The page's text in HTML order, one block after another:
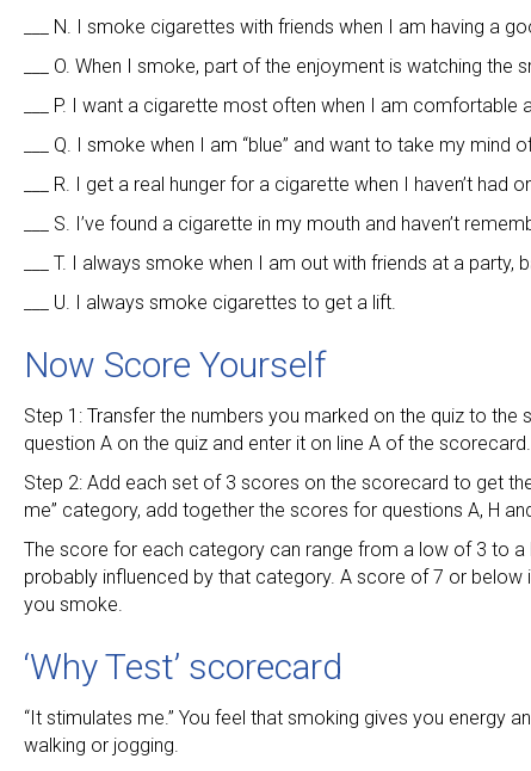
___ N. I smoke cigarettes with friends when I am having a
___ O. When I smoke, part of the enjoyment is watching the
___ P. I want a cigarette most often when I am comfortable
___ Q. I smoke when I am “blue” and want to take my mind
___ R. I get a real hunger for a cigarette when I haven’t had
___ S. I’ve found a cigarette in my mouth and haven’t
___ T. I always smoke when I am out with friends at a party,
___ U. I always smoke cigarettes to get a lift.
Now Score Yourself
Step 1: Transfer the numbers you marked on the quiz to
question A on the quiz and enter it on line A of the scorecard.
Step 2: Add each set of 3 scores on the scorecard to get
me” category, add together the scores for questions A, H
The score for each category can range from a low of 3 to
probably influenced by that category. A score of 7 or
you smoke.
‘Why Test’ scorecard
“It stimulates me.” You feel that smoking gives you energy
walking or jogging.